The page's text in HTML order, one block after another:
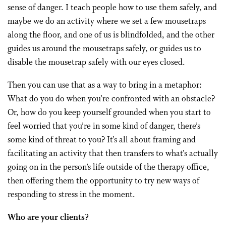
sense of danger. I teach people how to use them safely, and
maybe we do an activity where we set a few mousetraps
along the floor, and one of us is blindfolded, and the other
guides us around the mousetraps safely, or guides us to
disable the mousetrap safely with our eyes closed.
Then you can use that as a way to bring in a metaphor:
What do you do when you’re confronted with an obstacle?
Or, how do you keep yourself grounded when you start to
feel worried that you’re in some kind of danger, there’s
some kind of threat to you? It’s all about framing and
facilitating an activity that then transfers to what’s actually
going on in the person’s life outside of the therapy office,
then offering them the opportunity to try new ways of
responding to stress in the moment.
Who are your clients?